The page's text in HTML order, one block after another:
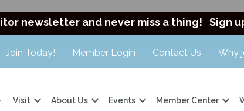
newsletter and never miss a thing! Sign
Join Today! Member Login Contact Us Why
Visit About Us Events Member Center